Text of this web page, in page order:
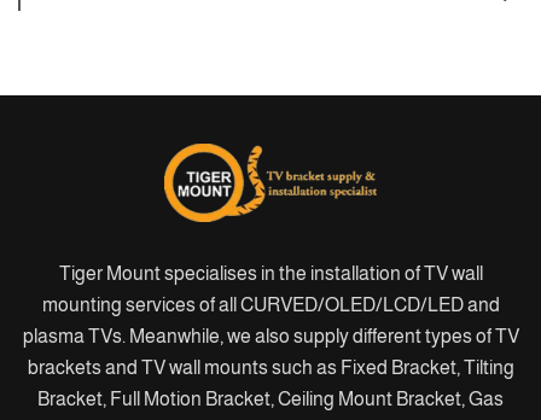
Tiger Mount specialises in the installation of TV wall
mounting services of all CURVED/OLED/LCD/LED and
plasma TVs. Meanwhile, we also supply different types of TV
brackets and TV wall mounts such as Fixed Bracket, Tilting
Bracket, Full Motion Bracket, Ceiling Mount Bracket, Gas